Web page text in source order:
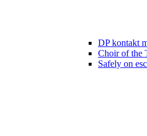
DP kontakt
Choir of the
Safely on